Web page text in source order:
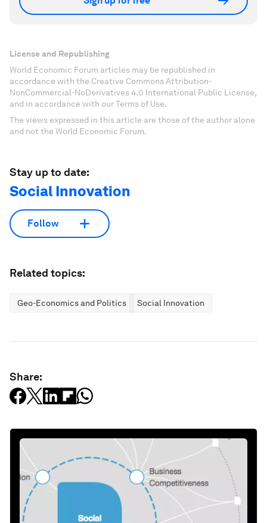
License and Republishing
World Economic Forum articles may be republished in
accordance with the Creative Commons Attribution-
NonCommercial-NoDerivatives 4.0 International Public License,
and in accordance with our Terms of Use.
The views expressed in this article are those of the author alone
and not the World Economic Forum.
Stay up to date:
Social Innovation
Follow
Related topics:
Geo-Economics and Politics Social Innovation
Share: